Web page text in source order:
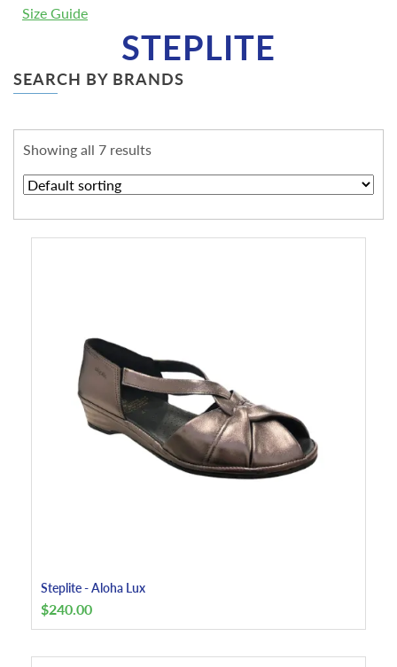
Size Guide
STEPLITE
SEARCH BY BRANDS
Showing all 7 results
Steplite - Aloha Lux
$240.00